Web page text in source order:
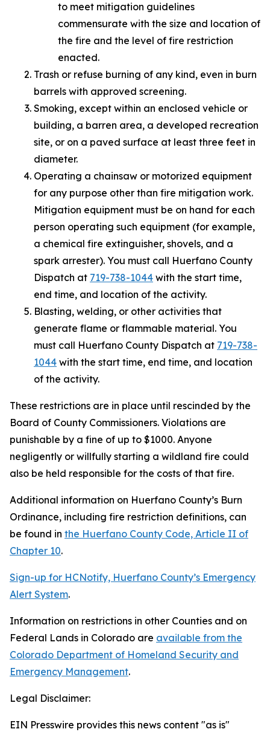
to meet mitigation guidelines
commensurate with the size and location of
the fire and the level of fire restriction
enacted.
Trash or refuse burning of any kind, even in burn
barrels with approved screening.
Smoking, except within an enclosed vehicle or
building, a barren area, a developed recreation
site, or on a paved surface at least three feet in
diameter.
Operating a chainsaw or motorized equipment
for any purpose other than fire mitigation work.
Mitigation equipment must be on hand for each
person operating such equipment (for example,
a chemical fire extinguisher, shovels, and a
spark arrester). You must call Huerfano County
Dispatch at 719-738-1044 with the start time,
end time, and location of the activity.
Blasting, welding, or other activities that
generate flame or flammable material. You
must call Huerfano County Dispatch at 719-738-
1044 with the start time, end time, and location
of the activity.
These restrictions are in place until rescinded by the
Board of County Commissioners. Violations are
punishable by a fine of up to $1000. Anyone
negligently or willfully starting a wildland fire could
also be held responsible for the costs of that fire.
Additional information on Huerfano County’s Burn
Ordinance, including fire restriction definitions, can
be found in the Huerfano County Code, Article II of
Chapter 10.
Sign-up for HCNotify, Huerfano County’s Emergency
Alert System.
Information on restrictions in other Counties and on
Federal Lands in Colorado are available from the
Colorado Department of Homeland Security and
Emergency Management.
Legal Disclaimer:
EIN Presswire provides this news content "as is"